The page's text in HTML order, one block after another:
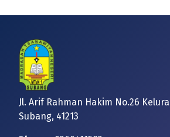
Jl. Arif Rahman Hakim No.26
Subang, 41213